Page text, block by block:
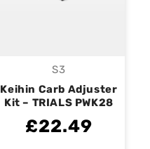
Vendor:
S3
Keihin Carb Adjuster
Kit – TRIALS PWK28
£22.49